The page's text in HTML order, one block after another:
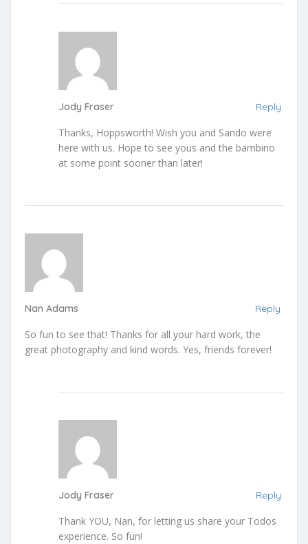
Jody Fraser Reply
Thanks, Hoppsworth! Wish you and Sando were
here with us. Hope to see yous and the bambino
at some point sooner than later!
Nan Adams Reply
So fun to see that! Thanks for all your hard work, the
great photography and kind words. Yes, friends forever!
Jody Fraser Reply
Thank YOU, Nan, for letting us share your Todos
experience. So fun!